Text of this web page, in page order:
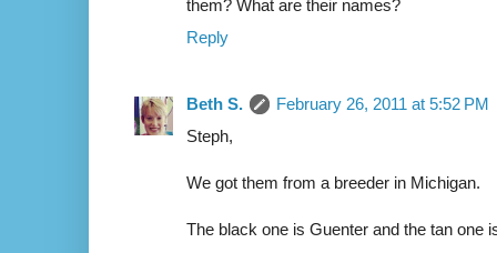
them? What are their names?
Reply
Beth S.
February 26, 2011 at 5:52 PM
Steph,
We got them from a breeder in Michigan.
The black one is Guenter and the tan one